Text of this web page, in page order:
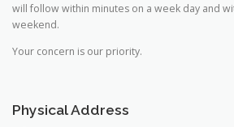
will follow within minutes on a week day and
weekend.
Your concern is our priority.
Physical Address